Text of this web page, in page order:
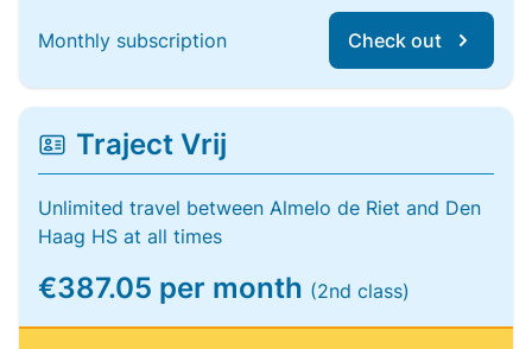
Monthly subscription Check out
Traject Vrij
Unlimited travel between Almelo de Riet and Den
Haag HS at all times
€387.05 per month (2nd class)